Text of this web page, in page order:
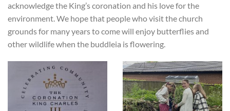
acknowledge the King’s coronation and his love for the
environment. We hope that people who visit the church
grounds for many years to come will enjoy butterflies and
other wildlife when the buddleia is flowering.